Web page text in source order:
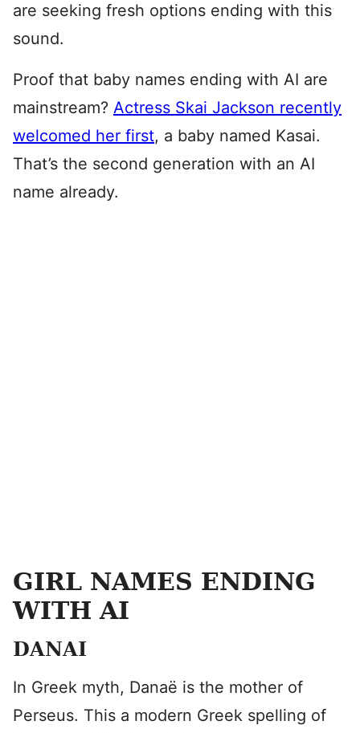
are seeking fresh options ending with this
sound.
Proof that baby names ending with AI are
mainstream? Actress Skai Jackson recently
welcomed her first, a baby named Kasai.
That’s the second generation with an AI
name already.
GIRL NAMES ENDING
WITH AI
DANAI
In Greek myth, Danaë is the mother of
Perseus. This a modern Greek spelling of